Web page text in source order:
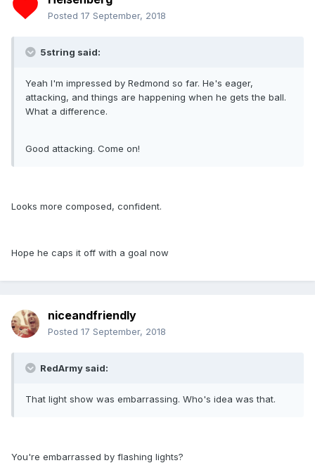
Posted 17 September, 2018
5string said:
Yeah I'm impressed by Redmond so far. He's eager,
attacking, and things are happening when he gets the ball.
What a difference.
Good attacking. Come on!
Looks more composed, confident.
Hope he caps it off with a goal now
niceandfriendly
Posted 17 September, 2018
RedArmy said:
That light show was embarrassing. Who's idea was that.
You're embarrassed by flashing lights?